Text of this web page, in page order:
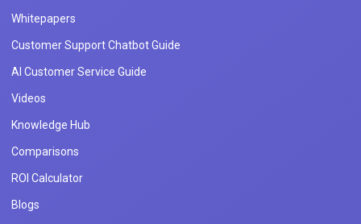
Whitepapers
Customer Support Chatbot Guide
AI Customer Service Guide
Videos
Knowledge Hub
Comparisons
ROI Calculator
Blogs